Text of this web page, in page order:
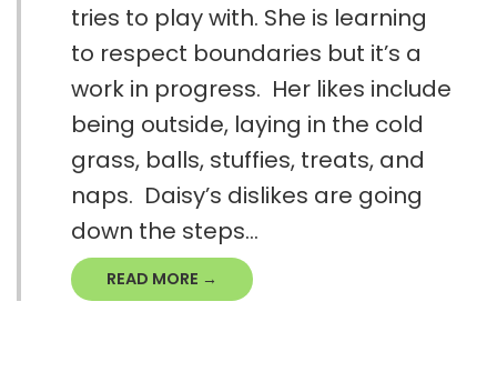
tries to play with. She is learning
to respect boundaries but it’s a
work in progress. Her likes include
being outside, laying in the cold
grass, balls, stuffies, treats, and
naps. Daisy’s dislikes are going
down the steps...
READ MORE →